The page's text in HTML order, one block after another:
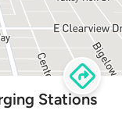
Stations